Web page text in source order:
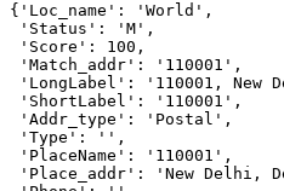
{'Loc_name': 'World',
'Status': 'M',
'Score': 100,
'Match_addr': '110001',
'LongLabel': '110001, New
'ShortLabel': '110001',
'Addr_type': 'Postal',
'Type': '',
'PlaceName': '110001',
'Place_addr': 'New Delhi,